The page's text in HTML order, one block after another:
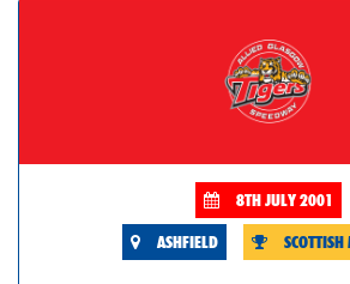
8TH JULY 2001
ASHFIELD SCOTTISH